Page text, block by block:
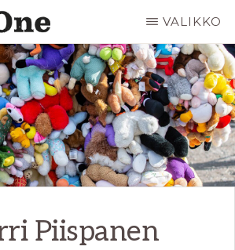
VALIKKO
Piispanen